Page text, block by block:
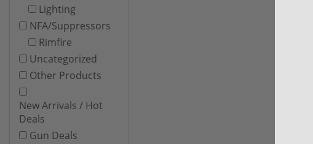
Lighting
NFA/Suppressors
Rimfire
Uncategorized
Other Products
New Arrivals / Hot
Deals
Gun Deals